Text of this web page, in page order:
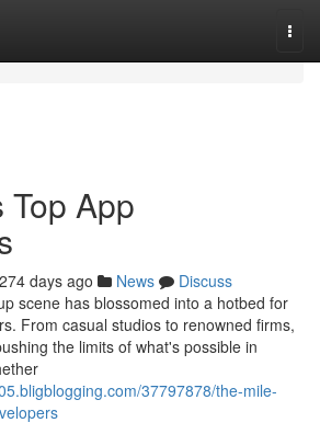
App
274 days ago News
Discuss
scene has blossomed into a hotbed for
From casual studios to renowned firms,
the limits of what's possible in
37797878/the-mile-